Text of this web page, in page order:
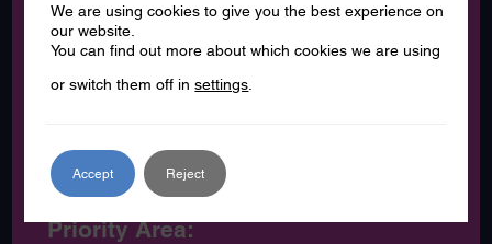
Category:
News
Priority Area:
We are using cookies to give you the best experience on
our website.
You can find out more about which cookies we are using
or switch them off insettings
Accept Reject